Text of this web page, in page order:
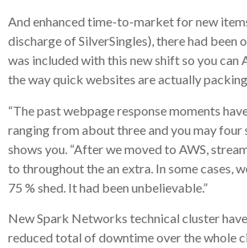
And enhanced time-to-market for new
discharge of SilverSingles), there had been
was included with this new shift so you can
the way quick websites are actually
“The past webpage response moments
ranging from about three and you may four
shows you. “After we moved to AWS,
to throughout the an extra. In some cases,
75 % shed. It had been unbelievable.”
New Spark Networks technical cluster
reduced total of downtime over the whole